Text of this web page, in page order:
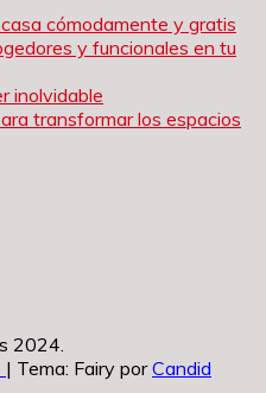
cómodamente y gratis
y funcionales en tu
inolvidable
transformar los espacios
2024.
| Tema: Fairy porCandid